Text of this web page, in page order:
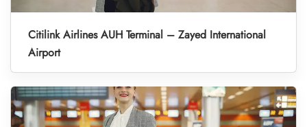
Citilink Airlines AUH Terminal – Zayed International
Airport